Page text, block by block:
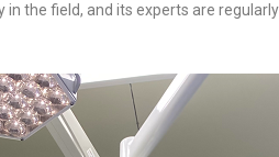
the field, and its experts are